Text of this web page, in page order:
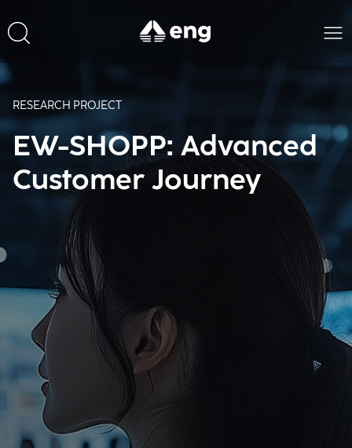
RESEARCH PROJECT
EW-SHOPP: Advanced
Customer Journey